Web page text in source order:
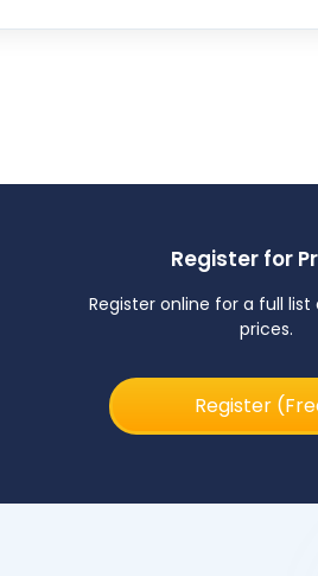
Register for
Register online for a full
prices.
Register